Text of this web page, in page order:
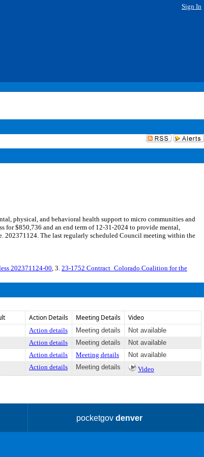
Sign In
physical, and behavioral health support to micro communities and
for $850,736 and an end term of 12-31-2024 to provide mental,
202371124. The last regularly scheduled Council meeting within the
202371124-00, 3. 23-1752 Contract_Colorado Coalition for the
Action Details Meeting Details Video
Action details Meeting details
Not available
Action details Meeting details
Not available
Action details Meeting details
Not available
Action details Meeting details Video
pocketgovdenver